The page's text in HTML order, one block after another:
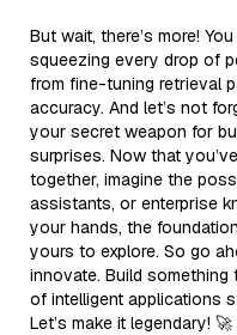
But wait, there’s more!
squeezing every drop of
from fine-tuning retrieval
accuracy. And let’s not
your secret weapon for
surprises. Now that
together, imagine the
assistants, or enterprise
your hands, the
yours to explore. So go
innovate. Build
of intelligent applications
Let’s make it legendary! 🚀